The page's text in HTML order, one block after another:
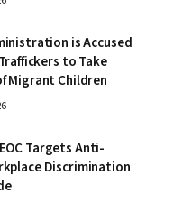
is Accused
to Take
Migrant Children
Targets Anti-
Discrimination